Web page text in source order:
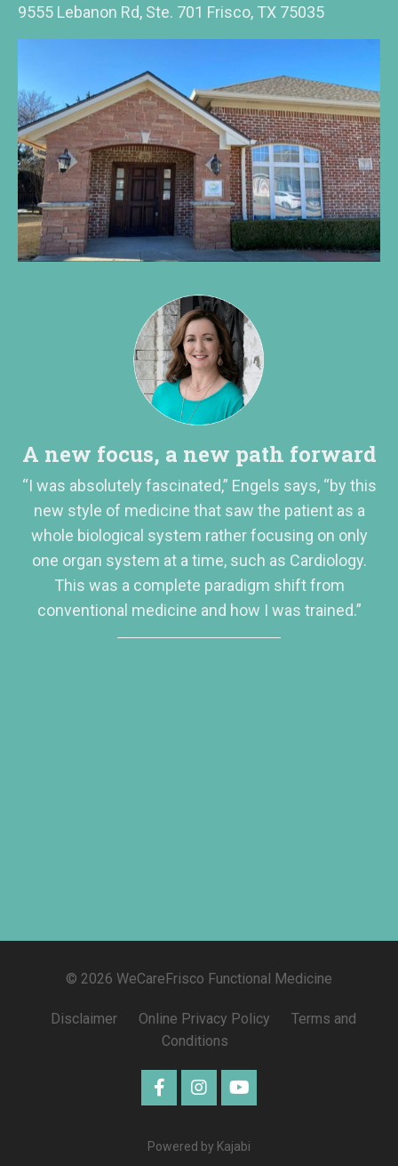
9555 Lebanon Rd, Ste. 701 Frisco, TX 75035
A new focus, a new path forward
“I was absolutely fascinated,” Engels says, “by this
new style of medicine that saw the patient as a
whole biological system rather focusing on only
one organ system at a time, such as Cardiology.
This was a complete paradigm shift from
conventional medicine and how I was trained.”
© 2026 WeCareFrisco Functional Medicine
Disclaimer Online Privacy Policy
Terms and
Conditions
Powered by Kajabi